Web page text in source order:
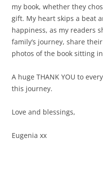
my book, whether they
gift. My heart skips a beat
happiness, as my readers
family’s journey, share
photos of the book sitting
A huge THANK YOU to
this journey.
Love and blessings,
Eugenia xx